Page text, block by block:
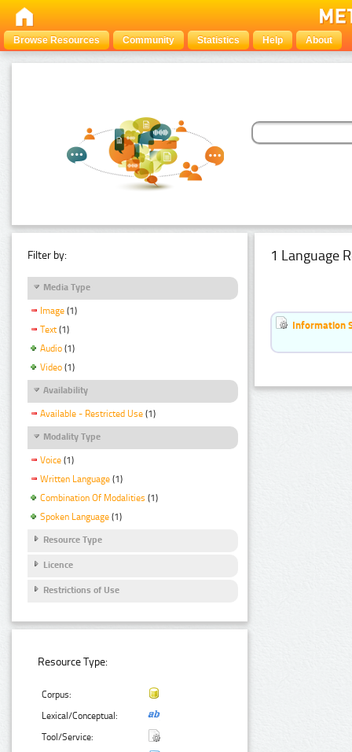
Browse Resources Community Statistics Help About
Filter by:
Media Type
Image (1)
Text (1)
Audio (1)
Video (1)
Availability
Available - Restricted Use (1)
Modality Type
Voice (1)
Written Language (1)
Combination Of Modalities (1)
Spoken Language (1)
Resource Type
Licence
Restrictions of Use
Resource Type:
Corpus:
Lexical/Conceptual:
Tool/Service:
1 Language
Information